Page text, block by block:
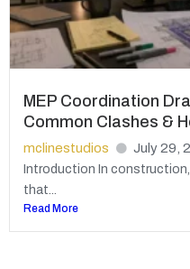
MEP Coordination
Common Clashes &
mclinestudios July 29,
Introduction In
that...
Read More